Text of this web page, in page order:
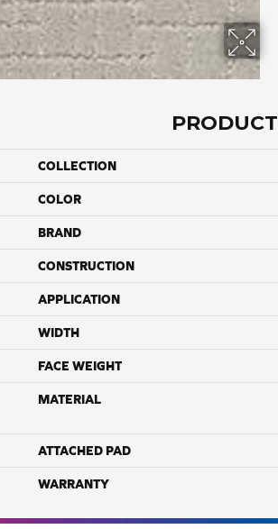
COLLECTION
COLOR
BRAND
CONSTRUCTION
APPLICATION
WIDTH
FACE WEIGHT
MATERIAL
ATTACHED PAD
WARRANTY